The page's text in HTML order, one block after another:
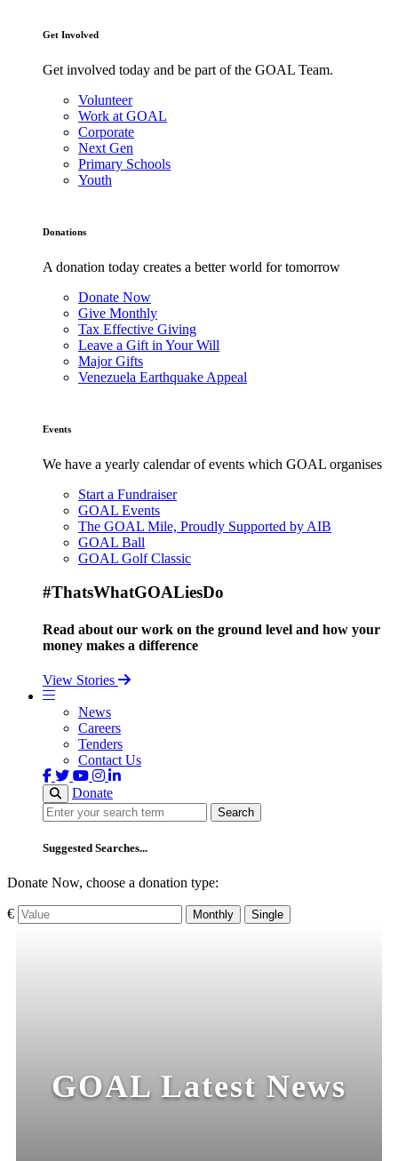
Get Involved
Get involved today and be part of the GOAL Team.
Volunteer
Work at GOAL
Corporate
Next Gen
Primary Schools
Youth
Donations
A donation today creates a better world for tomorrow
Donate Now
Give Monthly
Tax Effective Giving
Leave a Gift in Your Will
Major Gifts
Venezuela Earthquake Appeal
Events
We have a yearly calendar of events which GOAL organises
Start a Fundraiser
GOAL Events
The GOAL Mile, Proudly Supported by AIB
GOAL Ball
GOAL Golf Classic
#ThatsWhatGOALiesDo
Read about our work on the ground level and how your
money makes a difference
View Stories
News
Careers
Tenders
Contact Us
Donate
Search
Search
Suggested Searches...
Donate Now, choose a donation type:
€ Monthly Single
GOAL Latest News